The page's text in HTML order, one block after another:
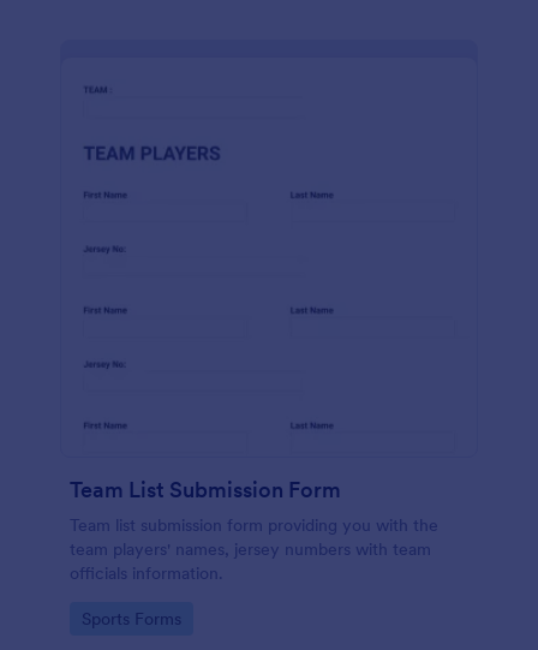
Team List Submission Form
Team list submission form providing you with the
team players' names, jersey numbers with team
officials information.
Go to Category:
Sports Forms